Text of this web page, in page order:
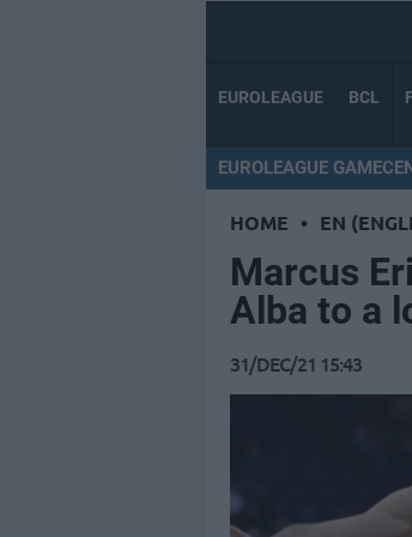
EUROLEAGUE BCL
EUROLEAGUE
HOME • EN
Marcus
Alba to a
31/DEC/21 15:43